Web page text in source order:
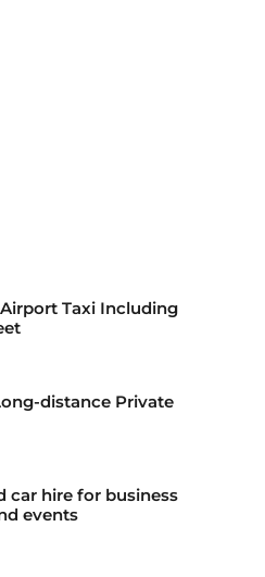
Taxi Including
distance Private
car hire for business
events